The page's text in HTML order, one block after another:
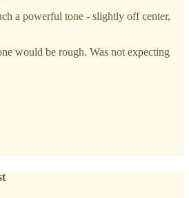
a powerful tone - slightly off center,
would be rough. Was not expecting